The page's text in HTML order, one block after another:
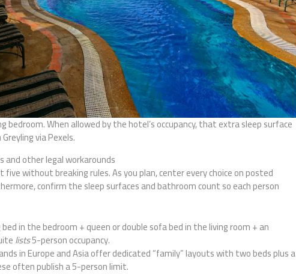
bedroom. When allowed by the hotel’s occupancy, that extra sleep surface
via Pexels.
other legal workarounds
without breaking rules. As you plan, center every choice on posted
confirm the sleep surfaces and bathroom count so each person
bed in the bedroom + queen or double sofa bed in the living room + an
lists5-person occupancy.
in Europe and Asia offer dedicated “family” layouts with two beds plus a
often publish a 5-person limit.